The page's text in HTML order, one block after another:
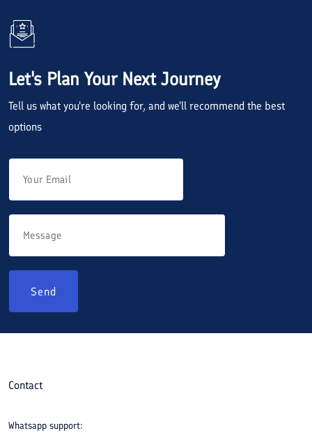
Let's Plan Your Next Journey
Tell us what you're looking for, and we'll recommend the best
options
Send
Contact
Whatsapp support: